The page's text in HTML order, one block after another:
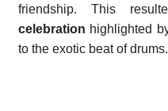
friendship. This
celebration highlighted
to the exotic beat of drums.